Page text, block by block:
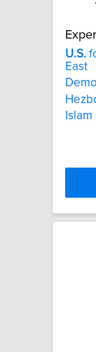
U.S.
East